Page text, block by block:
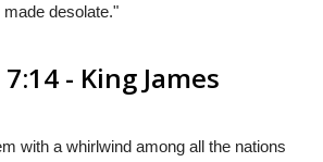
desolate."
- King James
with a whirlwind among all the nations